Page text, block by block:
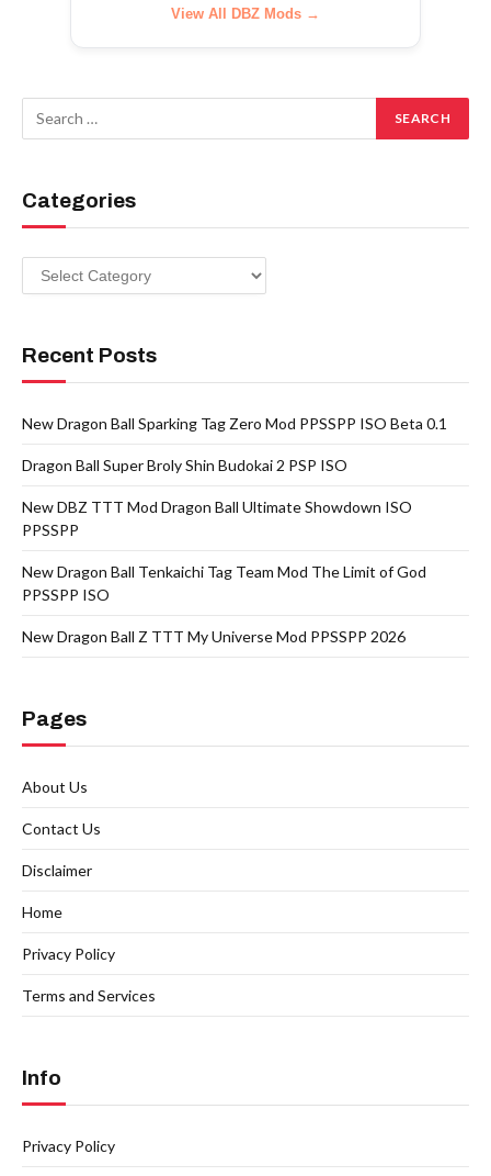
View All DBZ Mods →
Categories
Categories
Recent Posts
New Dragon Ball Sparking Tag Zero Mod PPSSPP ISO Beta 0.1
Dragon Ball Super Broly Shin Budokai 2 PSP ISO
New DBZ TTT Mod Dragon Ball Ultimate Showdown ISO
PPSSPP
New Dragon Ball Tenkaichi Tag Team Mod The Limit of God
PPSSPP ISO
New Dragon Ball Z TTT My Universe Mod PPSSPP 2026
Pages
About Us
Contact Us
Disclaimer
Home
Privacy Policy
Terms and Services
Info
Privacy Policy